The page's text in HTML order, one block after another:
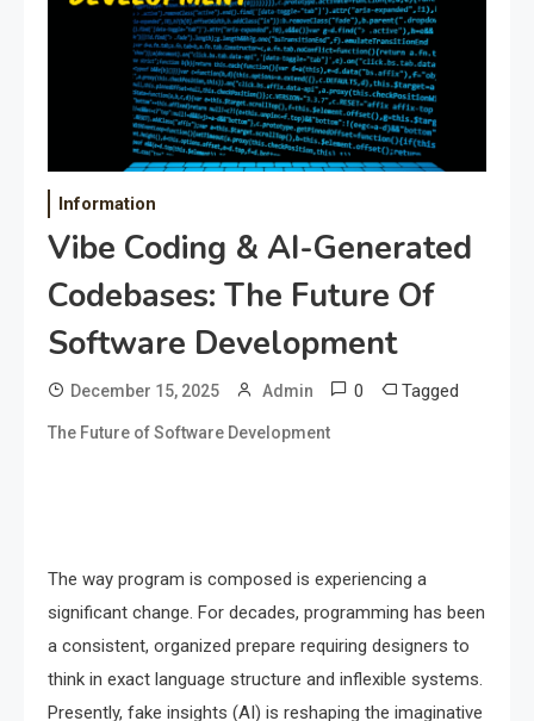
Information
Vibe Coding & AI-Generated
Codebases: The Future Of
Software Development
December 15, 2025 Admin 0 Tagged
The Future of Software Development
The way program is composed is experiencing a
significant change. For decades, programming has been
a consistent, organized prepare requiring designers to
think in exact language structure and inflexible systems.
Presently, fake insights (AI) is reshaping the imaginative